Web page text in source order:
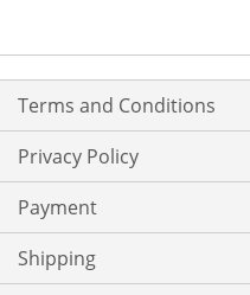
Terms and Conditions
Privacy Policy
Payment
Shipping